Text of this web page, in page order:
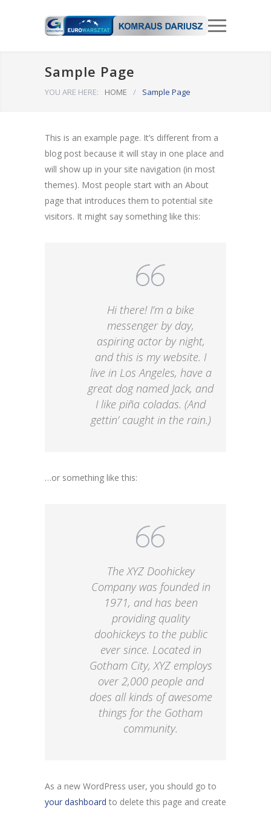
Sample Page
YOU ARE HERE: HOME / Sample Page
This is an example page. It’s different from a
blog post because it will stay in one place and
will show up in your site navigation (in most
themes). Most people start with an About
page that introduces them to potential site
visitors. It might say something like this:
Hi there! I’m a bike
messenger by day,
aspiring actor by night,
and this is my website. I
live in Los Angeles, have a
great dog named Jack, and
I like piña coladas. (And
gettin’ caught in the rain.)
…or something like this:
The XYZ Doohickey
Company was founded in
1971, and has been
providing quality
doohickeys to the public
ever since. Located in
Gotham City, XYZ employs
over 2,000 people and
does all kinds of awesome
things for the Gotham
community.
As a new WordPress user, you should go to
your dashboard to delete this page and create